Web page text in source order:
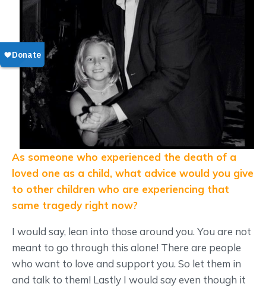
As someone who experienced the death of a
loved one as a child, what advice would you give
to other children who are experiencing that
same tragedy right now?
I would say, lean into those around you. You are not
meant to go through this alone! There are people
who want to love and support you. So let them in
and talk to them! Lastly I would say even though it